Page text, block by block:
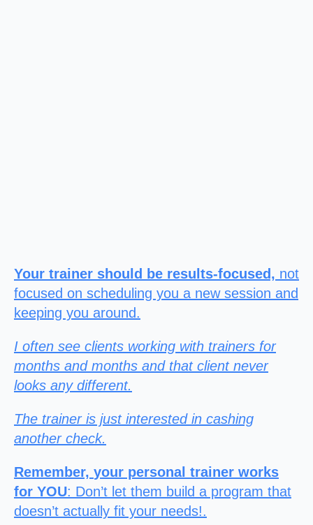
Your trainer should be results-focused, not
focused on scheduling you a new session and
keeping you around.
I often see clients working with trainers for
months and months and that client never
looks any different.
The trainer is just interested in cashing
another check.
Remember, your personal trainer works
for YOU: Don’t let them build a program that
doesn’t actually fit your needs!.